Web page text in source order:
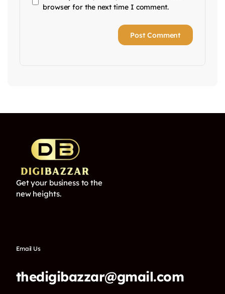
browser for the next time I comment.
Get your business to the
new heights.
Email Us
thedigibazzar@gmail.com